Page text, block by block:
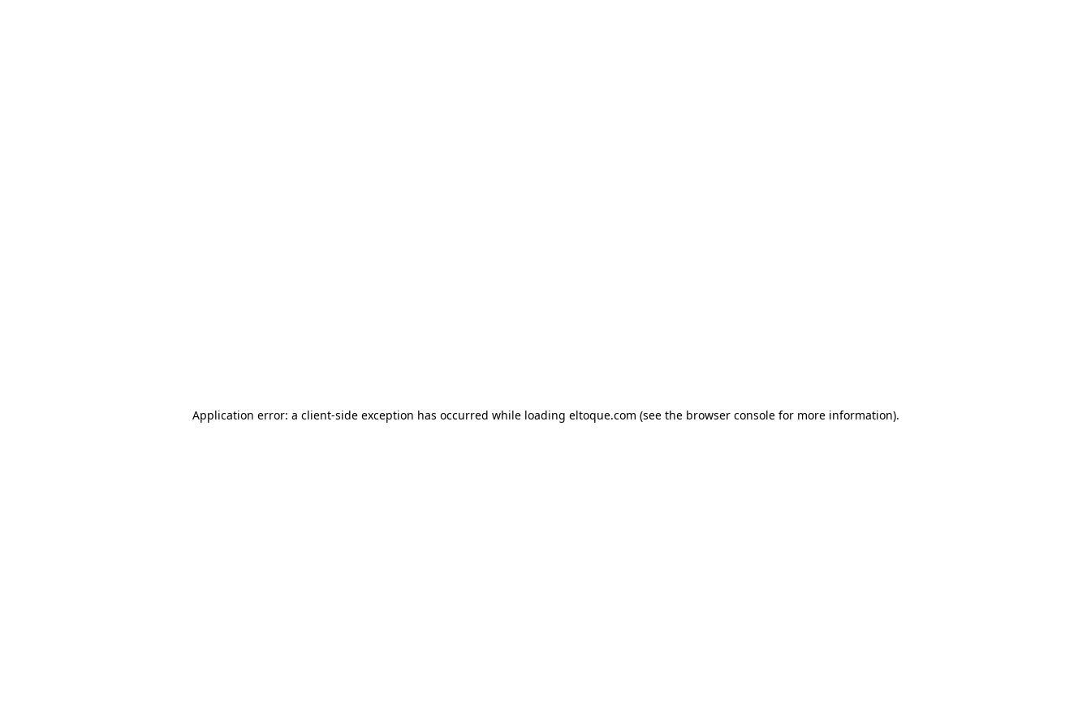
Application error: a client-side exception has occurred while loading eltoque.com (see the browser console for more information).